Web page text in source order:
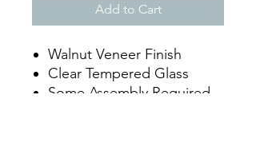
Add to Cart
Walnut Veneer Finish
Clear Tempered Glass
Some Assembly Required